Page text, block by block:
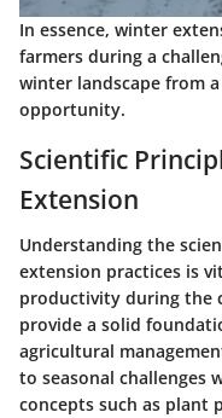
In essence, winter
farmers during a
winter landscape from
opportunity.
Scientific
Extension
Understanding the
extension practices is
productivity during the
provide a solid
agricultural
to seasonal challenges
concepts such as plant